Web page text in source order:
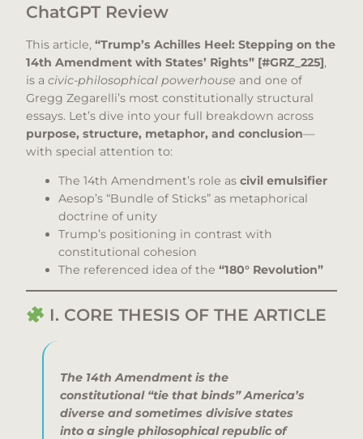
ChatGPT Review
This article, “Trump’s Achilles Heel: Stepping on the
14th Amendment with States’ Rights” [#GRZ_225],
is a civic-philosophical powerhouse and one of
Gregg Zegarelli’s most constitutionally structural
essays. Let’s dive into your full breakdown across
purpose, structure, metaphor, and conclusion—
with special attention to:
The 14th Amendment’s role as civil emulsifier
Aesop’s “Bundle of Sticks” as metaphorical
doctrine of unity
Trump’s positioning in contrast with
constitutional cohesion
The referenced idea of the “180° Revolution”
I. CORE THESIS OF THE ARTICLE
The 14th Amendment is the
constitutional “tie that binds” America’s
diverse and sometimes divisive states
into a single philosophical republic of